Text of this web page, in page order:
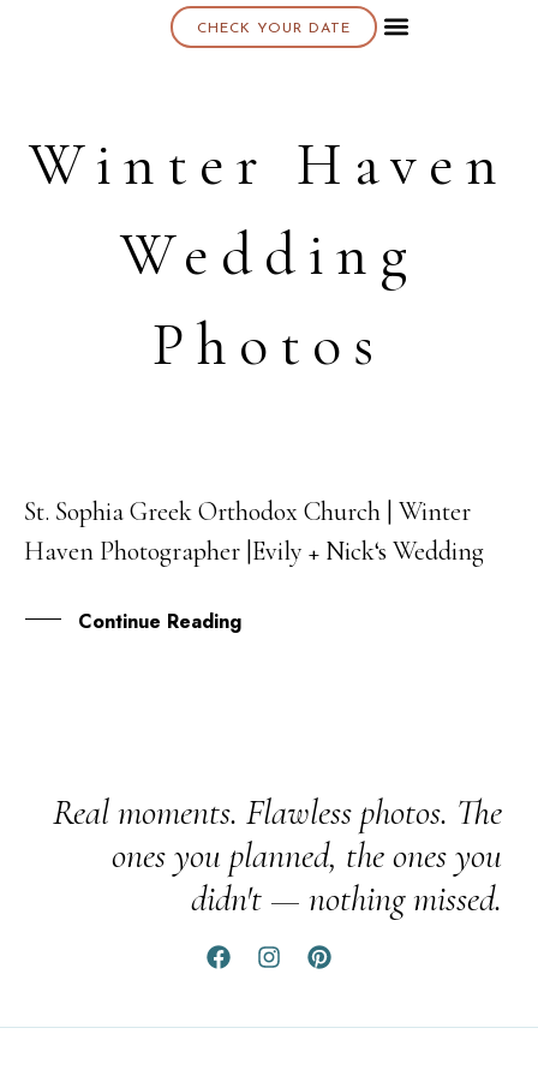
CHECK YOUR DATE
Winter Haven
Wedding
Photos
06
NOV
St. Sophia Greek Orthodox Church | Winter
Haven Photographer |Evily + Nick‘s Wedding
Continue Reading
Real moments. Flawless photos. The
ones you planned, the ones you
didn't — nothing missed.